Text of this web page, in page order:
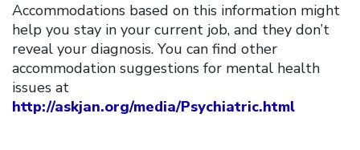
Accommodations based on this information might
help you stay in your current job, and they don’t
reveal your diagnosis. You can find other
accommodation suggestions for mental health
issues at
http://askjan.org/media/Psychiatric.html